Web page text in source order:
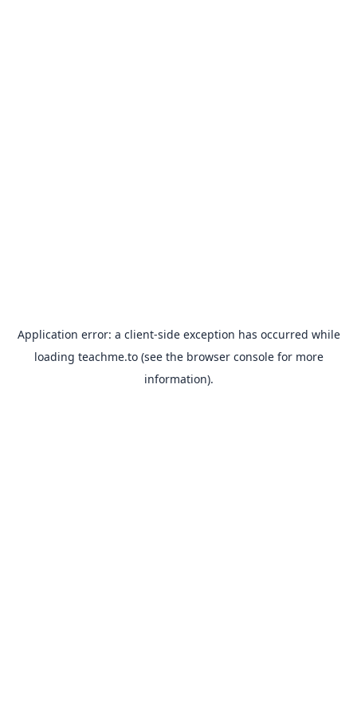
Application error: a client-side exception has occurred while
loading teachme.to(see the browser consolefor more
information).